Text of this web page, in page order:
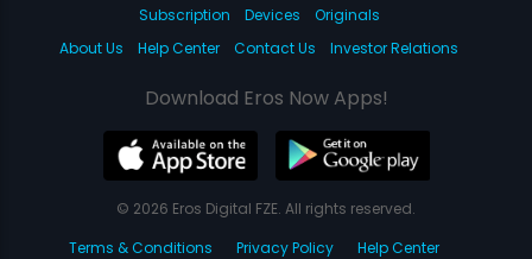
Subscription Devices
Originals
About Us
Help Center Contact Us Investor Relations
Download Eros Now Apps!
© 2026 Eros Digital FZE. All rights reserved.
Terms & Conditions
Privacy Policy Help Center